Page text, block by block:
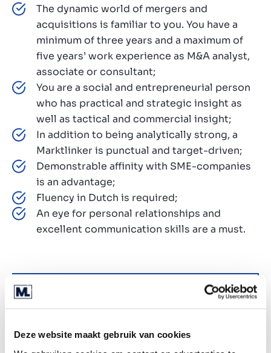
Deze website maakt gebruik van cookies
The dynamic world of mergers and
acquisitions is familiar to you. You have a
minimum of three years and a maximum of
five years’ work experience as M&A analyst,
associate or consultant;
You are a social and entrepreneurial person
who has practical and strategic insight as
well as tactical and commercial insight;
In addition to being analytically strong, a
Marktlinker is punctual and target-driven;
Demonstrable affinity with SME-companies
is an advantage;
Fluency in Dutch is required;
An eye for personal relationships and
excellent communication skills are a must.
Why us?
future-shapers. With a strong focus on tech, data,
and AI, we’re redefining the world of M&A. Here’s